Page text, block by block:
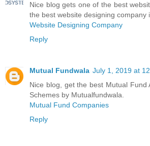
Nice blog gets one of the best
the best website designing company
Website Designing Company
Reply
Mutual Fundwala July 1, 2019 at
Nice blog, get the best Mutual Fund
Schemes by Mutualfundwala.
Mutual Fund Companies
Reply